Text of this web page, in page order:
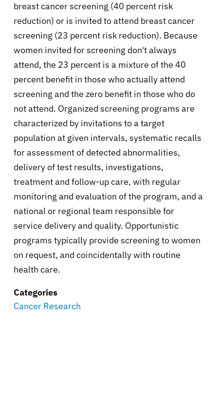
breast cancer screening (40 percent risk
reduction) or is invited to attend breast cancer
screening (23 percent risk reduction). Because
women invited for screening don't always
attend, the 23 percent is a mixture of the 40
percent benefit in those who actually attend
screening and the zero benefit in those who do
not attend. Organized screening programs are
characterized by invitations to a target
population at given intervals, systematic recalls
for assessment of detected abnormalities,
delivery of test results, investigations,
treatment and follow-up care, with regular
monitoring and evaluation of the program, and a
national or regional team responsible for
service delivery and quality. Opportunistic
programs typically provide screening to women
on request, and coincidentally with routine
health care.
Categories
Cancer Research